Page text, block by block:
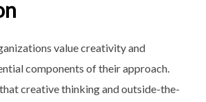
value creativity and
components of their approach.
creative thinking and outside-the-